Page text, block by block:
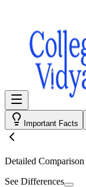
Important Facts
Detailed Comparison
See Differences